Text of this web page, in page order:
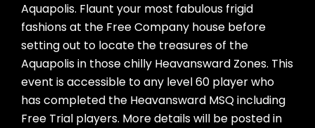
Aquapolis. Flaunt your most fabulous frigid
fashions at the Free Company house before
setting out to locate the treasures of the
Aquapolis in those chilly Heavansward Zones. This
event is accessible to any level 60 player who
has completed the Heavansward MSQ including
Free Trial players. More details will be posted in